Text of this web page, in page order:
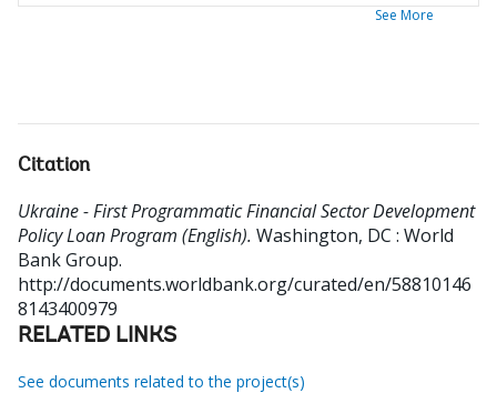
See More
Citation
Ukraine - First Programmatic Financial Sector Development
Policy Loan Program (English). Washington, DC : World
Bank Group.
http://documents.worldbank.org/curated/en/58810146
8143400979
RELATED LINKS
See documents related to the project(s)